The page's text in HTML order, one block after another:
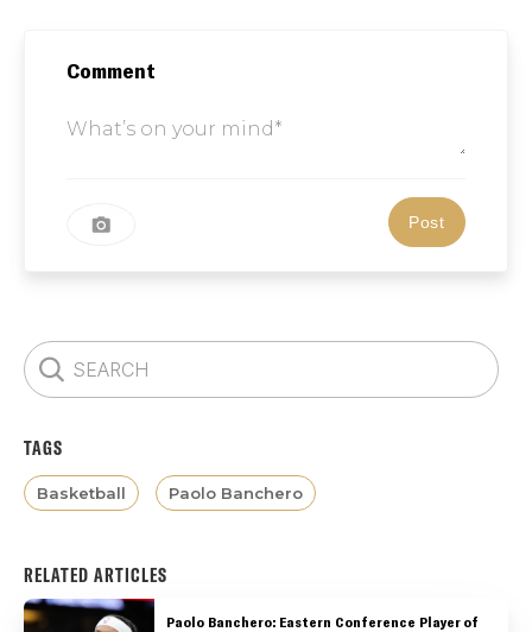
Comment
TAGS
Basketball Paolo Banchero
RELATED ARTICLES
Paolo Banchero: Eastern Conference Player of